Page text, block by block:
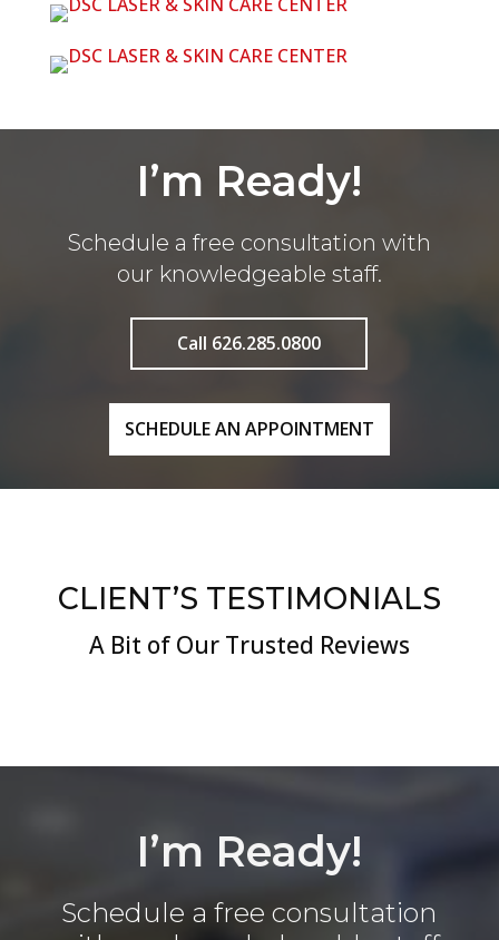
I’m Ready!
Schedule a free consultation with
our knowledgeable staff.
Call 626.285.0800
SCHEDULE AN APPOINTMENT
CLIENT’S TESTIMONIALS
A Bit of Our Trusted Reviews
I’m Ready!
Schedule a free consultation